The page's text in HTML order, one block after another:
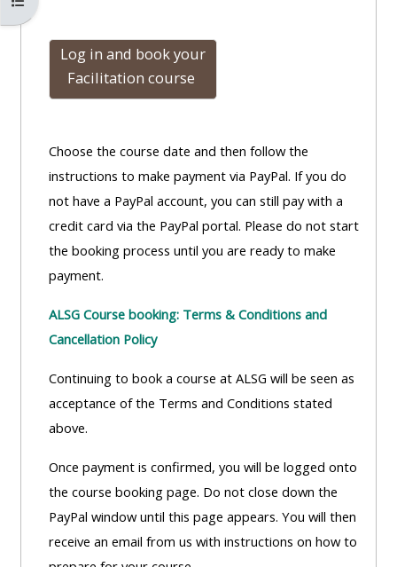
Log in and bookyour
Facilitation course
Choose the course date and then follow the
instructions to make payment via PayPal. If you do
not have a PayPal account, you can still pay with a
credit card via the PayPal portal. Please do not start
the booking process until you are ready to make
payment.
ALSG Course booking: Terms & Conditions and
Cancellation Policy
Continuing to book a course at ALSG will be seen as
acceptance of the Terms and Conditions stated
above.
Once payment is confirmed, you will be logged onto
the course booking page. Do not close down the
PayPal window until this page appears. You will then
receive an email from us with instructions on how to